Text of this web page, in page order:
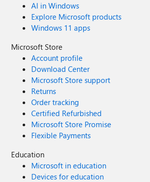
AI in Windows
Explore Microsoft products
Windows 11 apps
Microsoft Store
Account profile
Download Center
Microsoft Store support
Returns
Order tracking
Certified Refurbished
Microsoft Store Promise
Flexible Payments
Education
Microsoft in education
Devices for education